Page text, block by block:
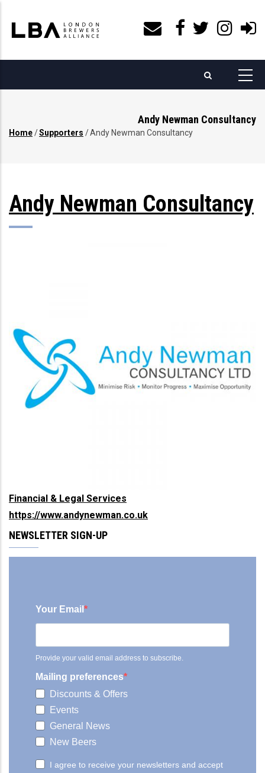
main
content
Andy Newman Consultancy
Breadcrumb
Home/Supporters /Andy Newman Consultancy
Andy Newman Consultancy
Financial & Legal Services
https://www.andynewman.co.uk
NEWSLETTER SIGN-UP